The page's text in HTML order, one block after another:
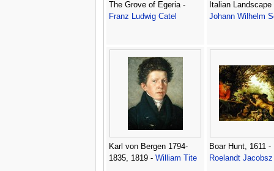
The Grove of Egeria -
Franz Ludwig Catel
Italian Landscape
Johann Wilhelm
Karl von Bergen 1794-
1835, 1819 - William Tite
Boar Hunt, 1611 -
Roelandt